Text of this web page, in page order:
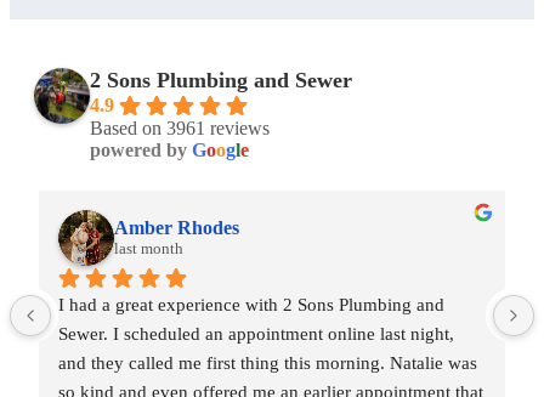
2 Sons Plumbing and Sewer
4.9
Based on 3961 reviews
powered by Google
Amber Rhodes
last month
I had a great experience with 2 Sons Plumbing and
Sewer. I scheduled an appointment online last night,
and they called me first thing this morning. Natalie was
so kind and even offered me an earlier appointment that